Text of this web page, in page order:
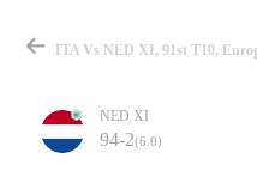
NED XI
94-2(6.0)